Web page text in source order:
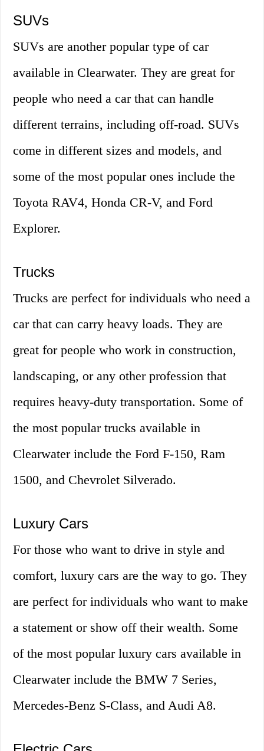
SUVs
SUVs are another popular type of car
available in Clearwater. They are great for
people who need a car that can handle
different terrains, including off-road. SUVs
come in different sizes and models, and
some of the most popular ones include the
Toyota RAV4, Honda CR-V, and Ford
Explorer.
Trucks
Trucks are perfect for individuals who need a
car that can carry heavy loads. They are
great for people who work in construction,
landscaping, or any other profession that
requires heavy-duty transportation. Some of
the most popular trucks available in
Clearwater include the Ford F-150, Ram
1500, and Chevrolet Silverado.
Luxury Cars
For those who want to drive in style and
comfort, luxury cars are the way to go. They
are perfect for individuals who want to make
a statement or show off their wealth. Some
of the most popular luxury cars available in
Clearwater include the BMW 7 Series,
Mercedes-Benz S-Class, and Audi A8.